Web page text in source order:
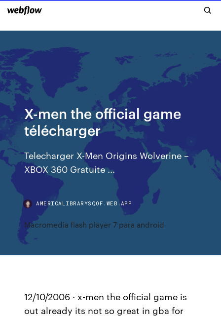
X-men the official game
télécharger
Telecharger X-Men Origins Wolverine –
XBOX 360 Gratuite ...
AMERICALIBRARYSQOF.WEB.APP
Macromedia flash player 7 para android
12/10/2006 · x-men the official game is
out already its not so great in gba for